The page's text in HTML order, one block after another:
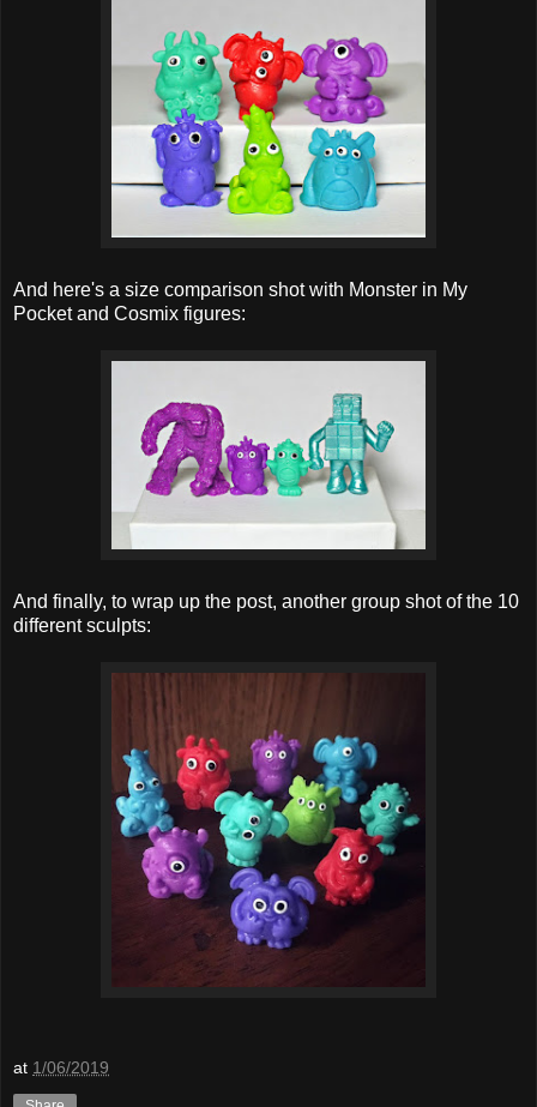
And here's a size comparison shot with Monster in My
Pocket and Cosmix figures:
And finally, to wrap up the post, another group shot of the 10
different sculpts:
at 1/06/2019